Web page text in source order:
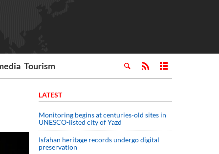
Tourism
LATEST
Monitoring begins at centuries-old sites in
UNESCO-listed city of Yazd
Isfahan heritage records undergo digital
preservation